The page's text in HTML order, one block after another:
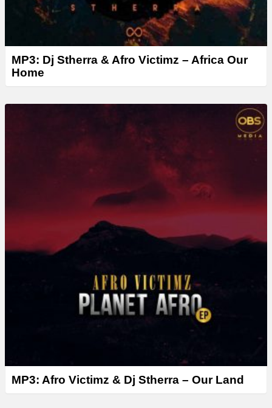
MP3: Dj Stherra & Afro Victimz – Africa Our
Home
MP3: Afro Victimz & Dj Stherra – Our Land